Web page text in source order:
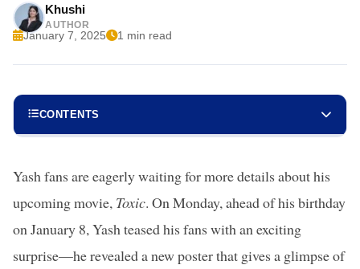
Khushi
AUTHOR
January 7, 2025 1 min read
CONTENTS
Yash fans are eagerly waiting for more details about his
upcoming movie, Toxic. On Monday, ahead of his birthday
on January 8, Yash teased his fans with an exciting
surprise—he revealed a new poster that gives a glimpse of